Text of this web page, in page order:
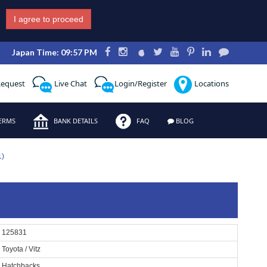
I agree to proceed
Japan Time: 09:57 PM
Live Chat Login/Register Locations
BANK DETAILS FAQ BLOG
125831
Toyota / Vitz